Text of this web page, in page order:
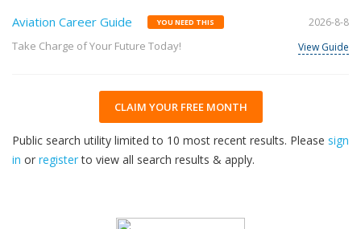
Aviation Career Guide YOU NEED THIS
Take Charge of Your Future Today!
2026-8-8
View Guide
CLAIM YOUR FREE MONTH
Public search utility limited to 10 most recent results. Please sign
in or registerto view all search results & apply.